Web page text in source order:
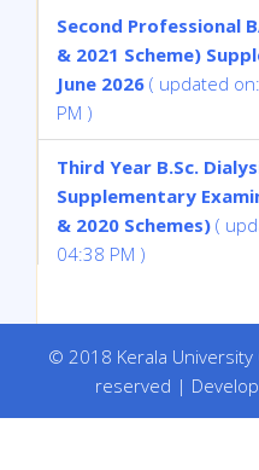
Second Professional
& 2021 Scheme)
June 2026 ( updated
PM )
Third Year B.Sc.
Supplementary
& 2020 Schemes) (
04:38 PM )
& 2016 Schemes)(
04:37 PM )
© 2018 Kerala University
reserved |